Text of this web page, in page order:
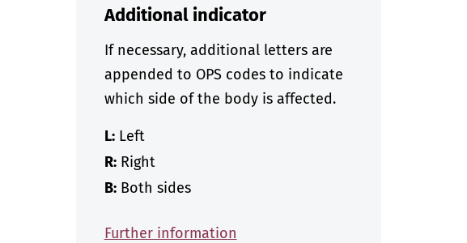
Additional indicator
If necessary, additional letters are
appended to OPS codes to indicate
which side of the body is affected.
L:Left
R:Right
B:Both sides
Further information